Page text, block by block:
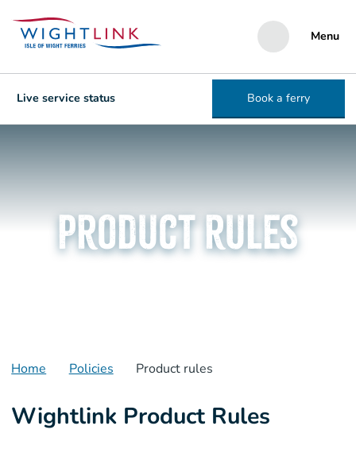
Menu
Live service status Book a ferry
Product rules
Home Policies Product rules
Wightlink Product Rules